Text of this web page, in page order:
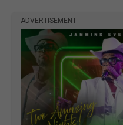
ADVERTISEMENT